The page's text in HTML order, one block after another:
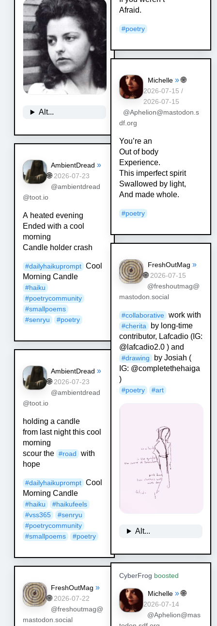
Alt...
AmbientDread »
🌐 2026-07-23
@ambientdread
@toot.io
A heated evening
Ended with a cool
morning
Candle holder crash
#dailyhaikuprompt Cool
Morning Candle
#haiku
#poetrycommunity
#smallpoems
#senryu #poetry
AmbientDread »
🌐 2026-07-23
@ambientdread
@toot.io
holding a candle
from last night this cool
morning
scour the #road with
hope
#dailyhaikuprompt Cool
Morning Candle
#haiku #haikufeels
#vss365 #senryu
#poetrycommunity
#smallpoems #poetry
FreshOutMag »
🌐 2026-07-22
@freshoutmag@
mastodon.social
Afraid.
#poetry
Michelle » 🌐
2026-07-15 /
2026-07-15
@Aphelion@mastodon.s
df.org
You’re an
Out of body
Experience.
This imperfect spirit
Swallowed by light,
And made whole.
#poetry
FreshOutMag »
🌐 2026-07-15
@freshoutmag@
mastodon.social
#collaborative work with
#cherita
by long-time
contributor, Lafcadio (IG:
@lafcadio2.0 ) and
#drawing
by Josiah (
IG: @completethehaiga
)
#poetry #art
Alt...
CyberFrog boosted
Michelle » 🌐
2026-07-14
@Aphelion@mas